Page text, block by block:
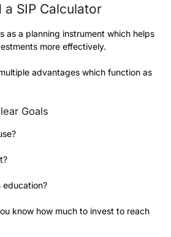
a SIP Calculator
as a planning instrument which helps
more effectively.
advantages which function as
Goals
education?
know how much to invest to reach